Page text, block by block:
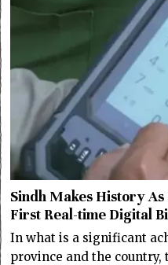
Sindh Makes History
First Real-time Digital
In what is a significant
province and the country,